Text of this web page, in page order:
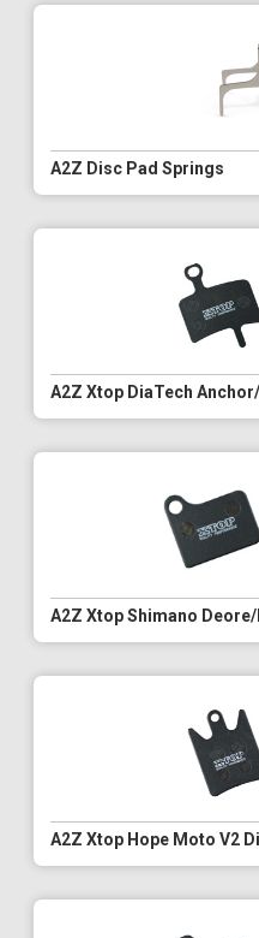
A2Z Disc Pad Springs
A2Z Xtop DiaTech
A2Z Xtop Shimano
A2Z Xtop Hope Moto V2